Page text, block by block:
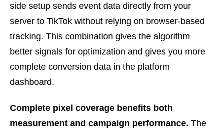
side setup sends event data directly from your
server to TikTok without relying on browser-based
tracking. This combination gives the algorithm
better signals for optimization and gives you more
complete conversion data in the platform
dashboard.
Complete pixel coverage benefits both
measurement and campaign performance. The